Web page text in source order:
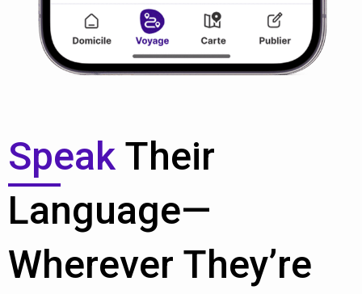
Speak Their
Language—
Wherever They’re